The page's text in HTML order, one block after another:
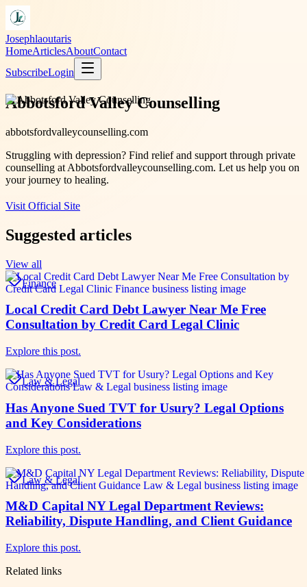
Josephlaoutaris
HomeArticlesAboutContact
SubscribeLogin
Abbotsford Valley Counselling
abbotsfordvalleycounselling.com
Struggling with depression? Find relief and support through private
counselling at Abbotsfordvalleycounselling.com. Let us help you on
your journey to healing.
Visit Official Site
Suggested articles
View all
Finance
Local Credit Card Debt Lawyer Near Me Free
Consultation by Credit Card Legal Clinic
Explore this post.
Law & Legal
Has Anyone Sued TVT for Usury? Legal Options
and Key Considerations
Explore this post.
Law & Legal
M&D Capital NY Legal Department Reviews:
Reliability, Dispute Handling, and Client Guidance
Explore this post.
Related links